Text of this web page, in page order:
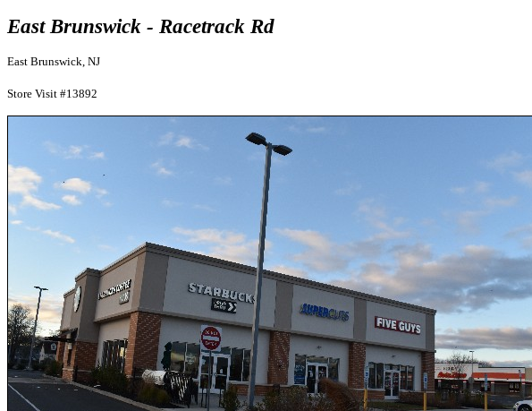
East Brunswick - Racetrack Rd
East Brunswick, NJ
Store Visit #13892